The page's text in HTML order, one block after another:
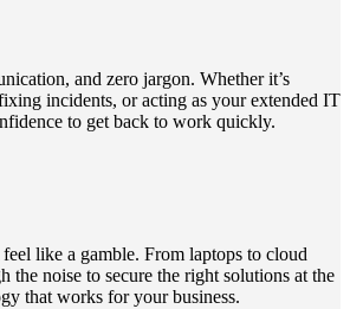
and zero jargon. Whether it’s
incidents, or acting as your extended IT
to get back to work quickly.
like a gamble. From laptops to cloud
the noise to secure the right solutions at the
that works for your business.